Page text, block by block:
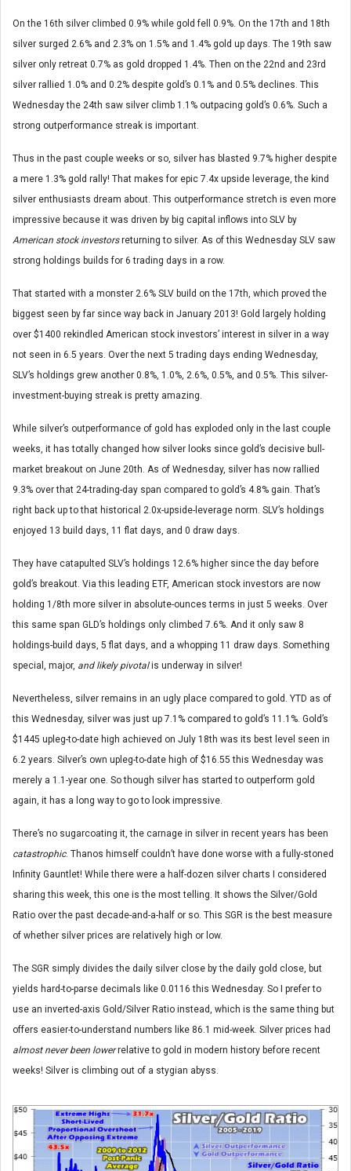
On the 16th silver climbed 0.9% while gold fell 0.9%. On the 17th and 18th
silver surged 2.6% and 2.3% on 1.5% and 1.4% gold up days. The 19th saw
silver only retreat 0.7% as gold dropped 1.4%. Then on the 22nd and 23rd
silver rallied 1.0% and 0.2% despite gold’s 0.1% and 0.5% declines. This
Wednesday the 24th saw silver climb 1.1% outpacing gold’s 0.6%. Such a
strong outperformance streak is important.
Thus in the past couple weeks or so, silver has blasted 9.7% higher despite
a mere 1.3% gold rally! That makes for epic 7.4x upside leverage, the kind
silver enthusiasts dream about. This outperformance stretch is even more
impressive because it was driven by big capital inflows into SLV by
American stock investorsreturning to silver. As of this Wednesday SLV saw
strong holdings builds for 6 trading days in a row.
That started with a monster 2.6% SLV build on the 17th, which proved the
biggest seen by far since way back in January 2013! Gold largely holding
over $1400 rekindled American stock investors’ interest in silver in a way
not seen in 6.5 years. Over the next 5 trading days ending Wednesday,
SLV’s holdings grew another 0.8%, 1.0%, 2.6%, 0.5%, and 0.5%. This silver-
investment-buying streak is pretty amazing.
While silver’s outperformance of gold has exploded only in the last couple
weeks, it has totally changed how silver looks since gold’s decisive bull-
market breakout on June 20th. As of Wednesday, silver has now rallied
9.3% over that 24-trading-day span compared to gold’s 4.8% gain. That’s
right back up to that historical 2.0x-upside-leverage norm. SLV’s holdings
enjoyed 13 build days, 11 flat days, and 0 draw days.
They have catapulted SLV’s holdings 12.6% higher since the day before
gold’s breakout. Via this leading ETF, American stock investors are now
holding 1/8th more silver in absolute-ounces terms in just 5 weeks. Over
this same span GLD’s holdings only climbed 7.6%. And it only saw 8
holdings-build days, 5 flat days, and a whopping 11 draw days. Something
special, major, and likely pivotalis underway in silver!
Nevertheless, silver remains in an ugly place compared to gold. YTD as of
this Wednesday, silver was just up 7.1% compared to gold’s 11.1%. Gold’s
$1445 upleg-to-date high achieved on July 18th was its best level seen in
6.2 years. Silver’s own upleg-to-date high of $16.55 this Wednesday was
merely a 1.1-year one. So though silver has started to outperform gold
again, it has a long way to go to look impressive.
There’s no sugarcoating it, the carnage in silver in recent years has been
catastrophic. Thanos himself couldn’t have done worse with a fully-stoned
Infinity Gauntlet! While there were a half-dozen silver charts I considered
sharing this week, this one is the most telling. It shows the Silver/Gold
Ratio over the past decade-and-a-half or so. This SGR is the best measure
of whether silver prices are relatively high or low.
The SGR simply divides the daily silver close by the daily gold close, but
yields hard-to-parse decimals like 0.0116 this Wednesday. So I prefer to
use an inverted-axis Gold/Silver Ratio instead, which is the same thing but
offers easier-to-understand numbers like 86.1 mid-week. Silver prices had
almost never been lowerrelative to gold in modern history before recent
weeks! Silver is climbing out of a stygian abyss.